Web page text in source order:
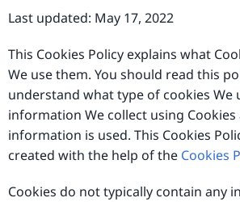
Last updated: May 17, 2022
This Cookies Policy explains what
We use them. You should read this
understand what type of cookies We
information We collect using
information is used. This Cookies
created with the help of the Cookies
Cookies do not typically contain any